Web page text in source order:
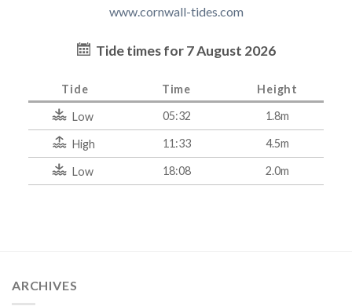
www.cornwall-tides.com
Tide times for 7 August 2026
Tide Time Height
Low 05:32 1.8m
High 11:33 4.5m
Low 18:08 2.0m
ARCHIVES